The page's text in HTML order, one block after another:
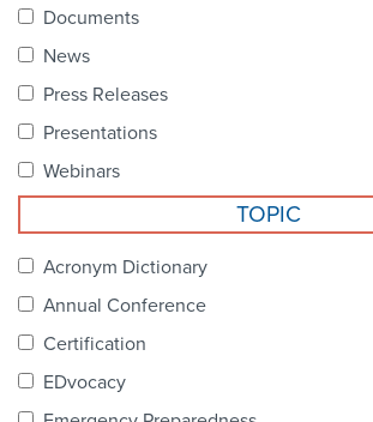
STANDARDS & MORE
Our Standards
Industry Best Practices
Documents
News
Press Releases
Presentations
Webinars
TOPIC
Acronym Dictionary
Annual Conference
Certification
EDvocacy